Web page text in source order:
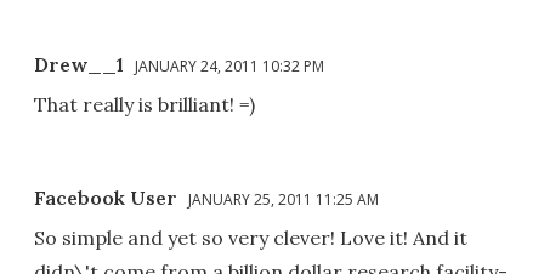
Drew__1 JANUARY 24, 2011 10:32 PM
That really is brilliant! =)
Facebook User JANUARY 25, 2011 11:25 AM
So simple and yet so very clever! Love it! And it